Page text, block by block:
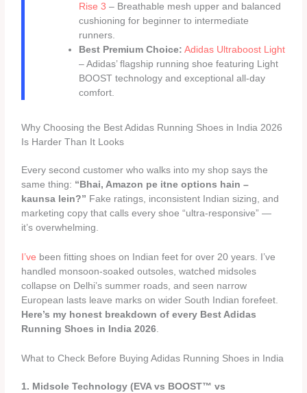
Rise 3 – Breathable mesh upper and balanced
cushioning for beginner to intermediate
runners.
Best Premium Choice: Adidas Ultraboost Light
– Adidas’ flagship running shoe featuring Light
BOOST technology and exceptional all-day
comfort.
Why Choosing the Best Adidas Running Shoes in India 2026
Is Harder Than It Looks
Every second customer who walks into my shop says the
same thing: “Bhai, Amazon pe itne options hain –
kaunsa lein?” Fake ratings, inconsistent Indian sizing, and
marketing copy that calls every shoe “ultra-responsive” —
it’s overwhelming.
I’ve been fitting shoes on Indian feet for over 20 years. I’ve
handled monsoon-soaked outsoles, watched midsoles
collapse on Delhi’s summer roads, and seen narrow
European lasts leave marks on wider South Indian forefeet.
Here’s my honest breakdown of every Best Adidas
Running Shoes in India 2026.
What to Check Before Buying Adidas Running Shoes in India
1. Midsole Technology (EVA vs BOOST™ vs